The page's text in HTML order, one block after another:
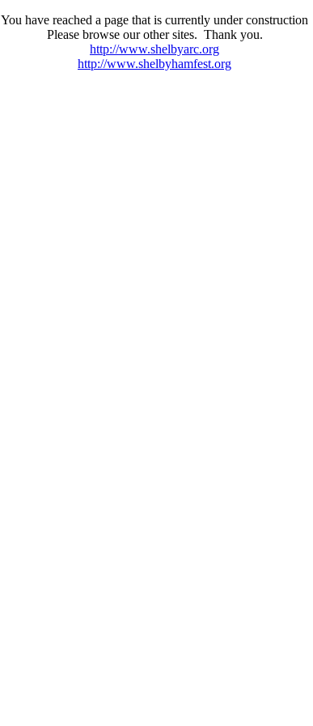
You have reached a page that is currently under construction
Please browse our other sites. Thank you.
http://www.shelbyarc.org
http://www.shelbyhamfest.org